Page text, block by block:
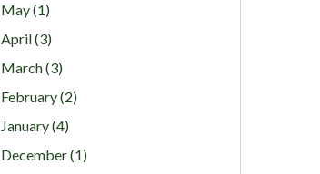
May (1)
April (3)
March (3)
February (2)
January (4)
December (1)